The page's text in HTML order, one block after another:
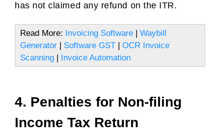
has not claimed any refund on the ITR.
Read More: Invoicing Software | Waybill
Generator | Software GST | OCR Invoice
Scanning | Invoice Automation
4. Penalties for Non-filing
Income Tax Return